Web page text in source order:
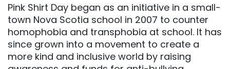
Pink Shirt Day began as an initiative in a small-
town Nova Scotia school in 2007 to counter
homophobia and transphobia at school. It has
since grown into a movement to create a
more kind and inclusive world by raising